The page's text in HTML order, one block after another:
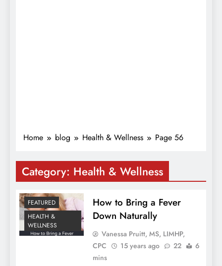
Home blog Health & Wellness Page 56
Category: Health & Wellness
FEATURED
HEALTH &
WELLNESS
How to Bring a Fever
Down Naturally
Vanessa Pruitt, MS, LIMHP,
CPC
15 years ago 22
6
mins